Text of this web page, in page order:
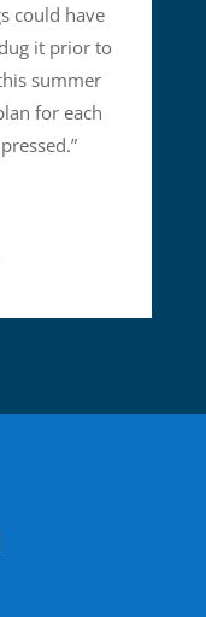
could have
it prior to
summer
for each
”